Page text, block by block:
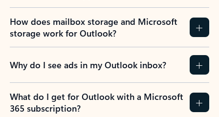
How does mailbox storage and Microsoft
storage work for Outlook?
Why do I see ads in my Outlook inbox?
What do I get for Outlook with a Microsoft
365 subscription?